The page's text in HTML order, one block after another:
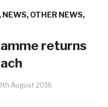
, NEWS, OTHER NEWS,
returns
August 2016